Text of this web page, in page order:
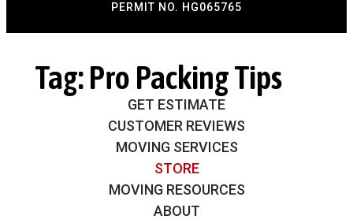
PERMIT NO. HG065765​
Tag:Pro Packing Tips
GET ESTIMATE
CUSTOMER REVIEWS
MOVING SERVICES
STORE
MOVING RESOURCES
ABOUT